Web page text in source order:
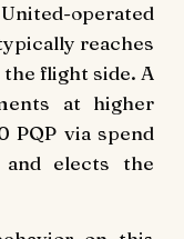
operated
reaches
flight side. A
at higher
PQP via spend
elects the